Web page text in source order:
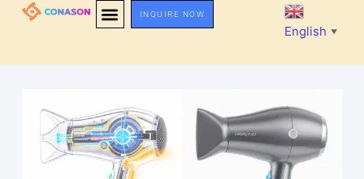
INQUIRE NOW
English ▼